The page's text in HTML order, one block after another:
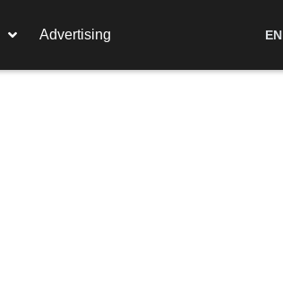
Advertising EN